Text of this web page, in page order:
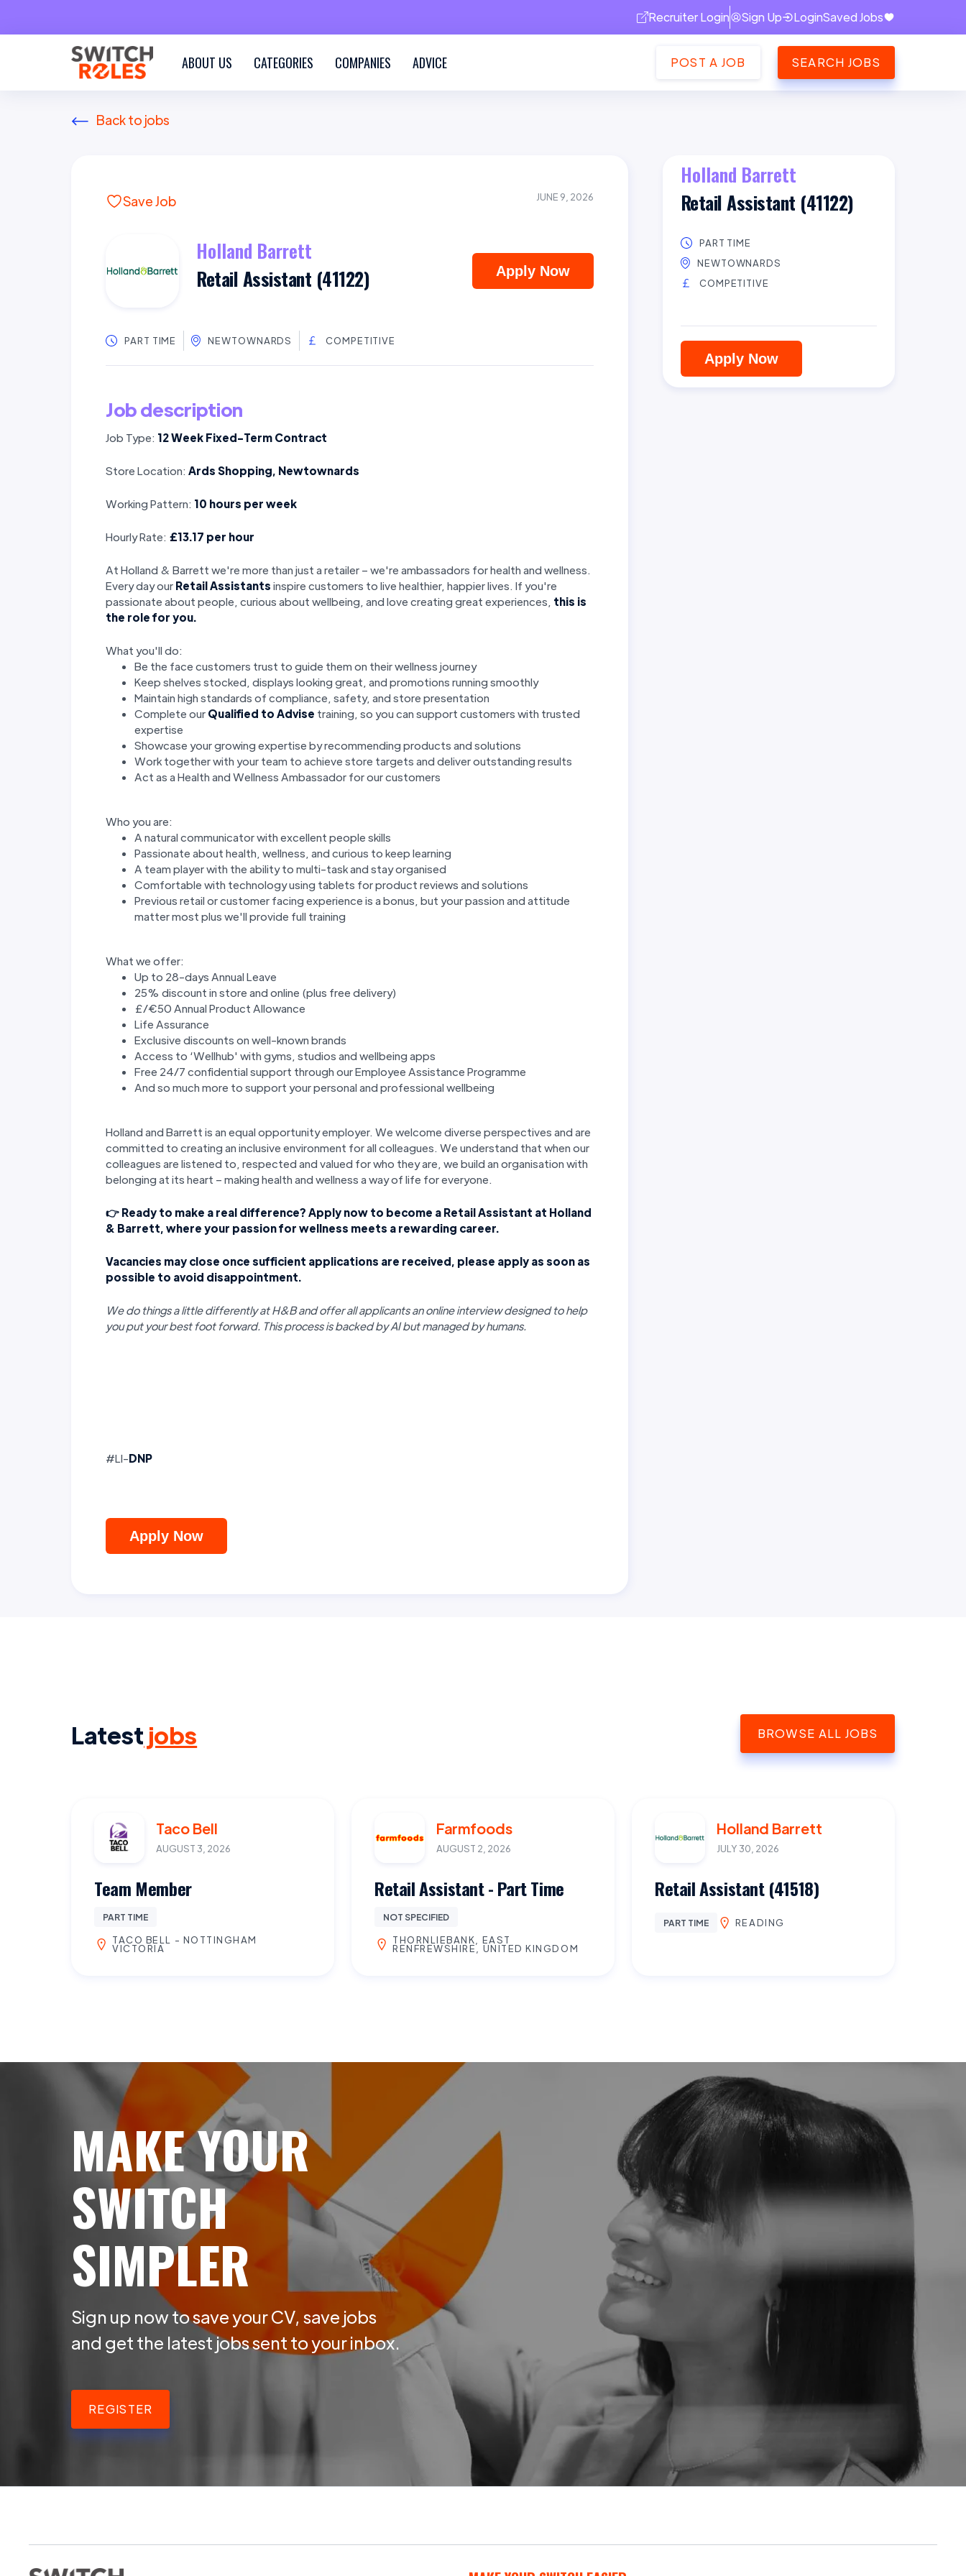
Recruiter Login Sign Up LoginSaved Jobs
ABOUT US CATEGORIES COMPANIES ADVICE POST A JOB SEARCH JOBS
Back to jobs
Save Job JUNE 9, 2026
Holland Barrett
Retail Assistant (41122)
Apply Now
PART TIME NEWTOWNARDS COMPETITIVE
Job description
Job Type: 12 Week Fixed-Term Contract
Store Location:Ards Shopping, Newtownards
Working Pattern: 10 hours per week
Hourly Rate: £13.17 per hour
At Holland & Barrett we're more than just a retailer – we're ambassadors for health and wellness.
Every day our Retail Assistants inspire customers to live healthier, happier lives. If you're
passionate about people, curious about wellbeing, and love creating great experiences, this is
the role for you.
What you'll do:
Be the face customers trust to guide them on their wellness journey
Keep shelves stocked, displays looking great, and promotions running smoothly
Maintain high standards of compliance, safety, and store presentation
Complete our Qualified to Advise training, so you can support customers with trusted
expertise
Showcase your growing expertise by recommending products and solutions
Work together with your team to achieve store targets and deliver outstanding results
Act as a Health and Wellness Ambassador for our customers
Who you are:
A natural communicator with excellent people skills
Passionate about health, wellness, and curious to keep learning
A team player with the ability to multi-task and stay organised
Comfortable with technology using tablets for product reviews and solutions
Previous retail or customer facing experience is a bonus, but your passion and attitude
matter most plus we'll provide full training
What we offer:
Up to 28-days Annual Leave
25% discount in store and online (plus free delivery)
£/€50 Annual Product Allowance
Life Assurance
Exclusive discounts on well-known brands
Access to ‘Wellhub' with gyms, studios and wellbeing apps
Free 24/7 confidential support through our Employee Assistance Programme
And so much more to support your personal and professional wellbeing
Holland and Barrett is an equal opportunity employer. We welcome diverse perspectives and are
committed to creating an inclusive environment for all colleagues. We understand that when our
colleagues are listened to, respected and valued for who they are, we build an organisation with
belonging at its heart – making health and wellness a way of life for everyone.
👉 Ready to make a real difference? Apply now to become a Retail Assistant at Holland
& Barrett, where your passion for wellness meets a rewarding career.
Vacancies may close once sufficient applications are received, please apply as soon as
possible to avoid disappointment.
We do things a little differently at H&B and offer all applicants an online interview designed to help
you put your best foot forward. This process is backed by AI but managed by humans.
#LI-DNP
Apply Now
Holland Barrett
Retail Assistant (41122)
PART TIME
NEWTOWNARDS
COMPETITIVE
Apply Now
Latest jobs BROWSE ALL JOBS
Taco Bell
AUGUST 3, 2026
Team Member
PART TIME
TACO BELL - NOTTINGHAM
VICTORIA
Farmfoods
AUGUST 2, 2026
Retail Assistant - Part Time
NOT SPECIFIED
THORNLIEBANK, EAST
RENFREWSHIRE, UNITED KINGDOM
Holland Barrett
JULY 30, 2026
Retail Assistant (41518)
PART TIME READING
MAKE YOUR
SWITCH
SIMPLER
Sign up now to save your CV, save jobs
and get the latest jobs sent to your inbox.
REGISTER